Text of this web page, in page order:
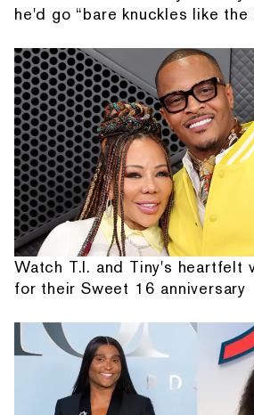
he'd go “bare knuckles like the
Watch T.I. and Tiny's heartfelt
for their Sweet 16 anniversary